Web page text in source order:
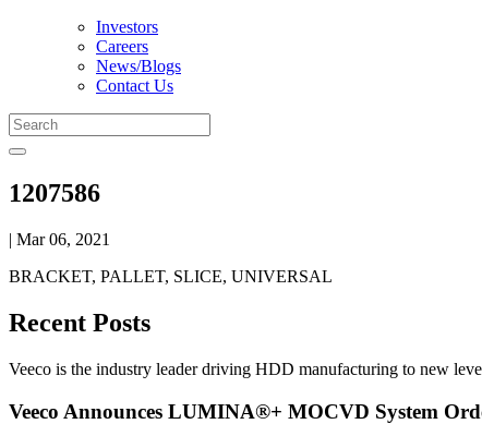
Investors
Careers
News/Blogs
Contact Us
1207586
| Mar 06, 2021
BRACKET, PALLET, SLICE, UNIVERSAL
Recent Posts
Veeco is the industry leader driving HDD manufacturing to new
Veeco Announces LUMINA®+ MOCVD System